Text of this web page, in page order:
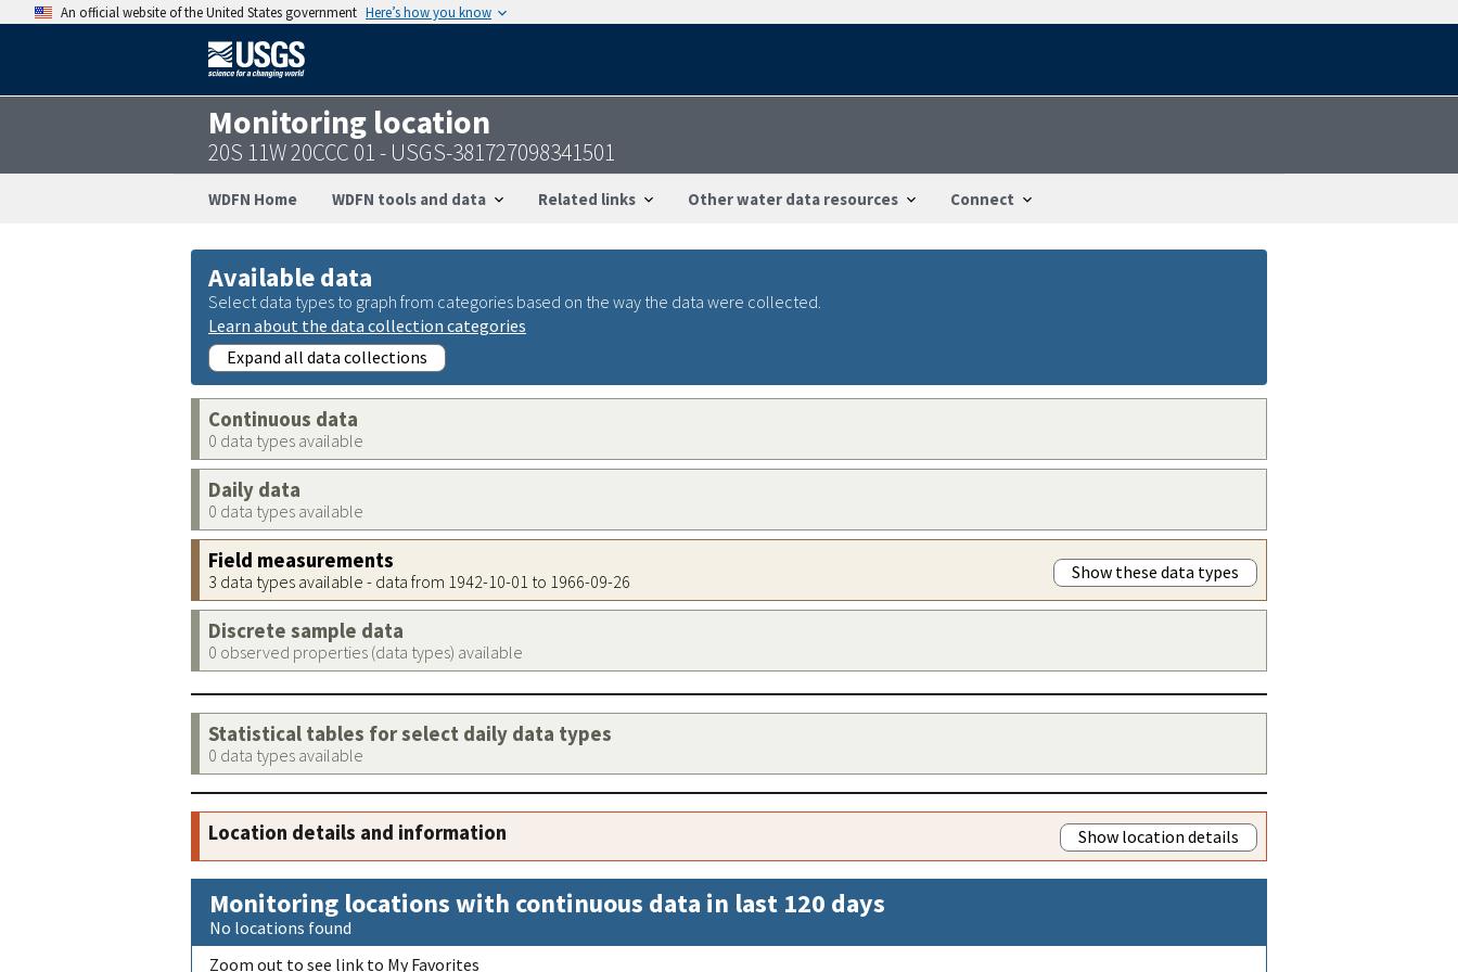
An official website of the United States government Here’s how you know
Monitoring location
20S 11W 20CCC 01 - USGS-381727098341501
WDFN Home WDFN tools and data Related links Other water data resources Connect
Available data
Select data types to graph from categories based on the way the data were collected.
Learn about the data collection categories
Expand all data collections
Continuous data
0 data types available
Daily data
0 data types available
Field measurements
3 data types available - data from 1942-10-01 to 1966-09-26 Show these data types
Discrete sample data
0 observed properties (data types) available
Statistical tables for select daily data types
0 data types available
Location details and information Show location details
Monitoring locations with continuous data in last 120 days
No locations found
Zoom out to see link to My Favorites